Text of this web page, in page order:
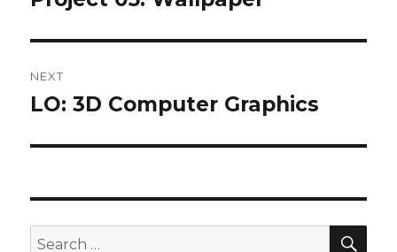
NEXT
Next
LO: 3D Computer Graphics
Search